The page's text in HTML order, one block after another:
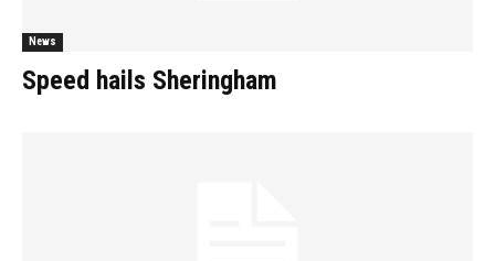
News
Speed hails Sheringham